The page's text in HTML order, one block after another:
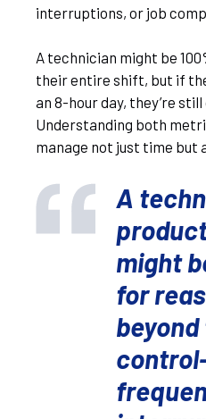
interruptions, or job
A technician might be
their entire shift, but if
an 8-hour day, they’re
Understanding both
manage not just time but
A
might
for